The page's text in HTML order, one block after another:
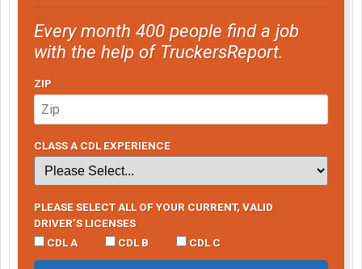
Every month 400 people find a job
with the help of TruckersReport.
ZIP
CLASS A CDL EXPERIENCE
PLEASE SELECT ALL OF YOUR CURRENT, VALID
DRIVER’S LICENSES
CDL A
CDL B CDL C